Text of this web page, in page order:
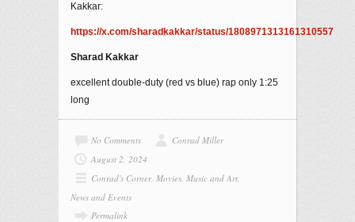
Kakkar:
https://x.com/sharadkakkar/status/1808971313161310557
Sharad Kakkar
excellent double-duty (red vs blue) rap only 1:25
long
No Comments
Conrad Miller
August 2, 2024
Conrad's Corner, Movies, Music and Art,
News and Events
Permalink